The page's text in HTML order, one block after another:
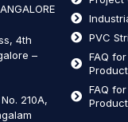
4th
–
210A,
PVC
FAQ
FAQ